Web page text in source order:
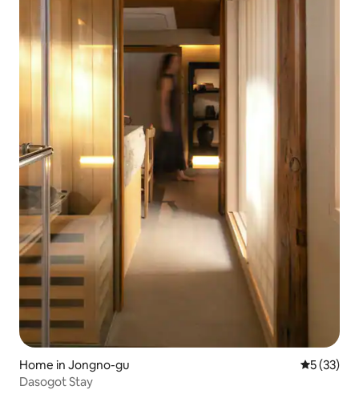
Home in Jongno-gu 5 out of 5
5 (33)
Dasogot Stay